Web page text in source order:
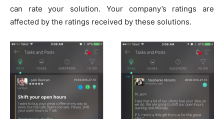
can rate your solution. Your company’s ratings are
affected by the ratings received by these solutions.